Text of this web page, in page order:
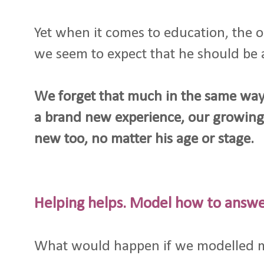
Yet when it comes to education, the
we seem to expect that he should
We forget that much in the same
a brand new experience, our
new too, no matter his age or stage.
Helping helps. Model how to
What would happen if we modelled